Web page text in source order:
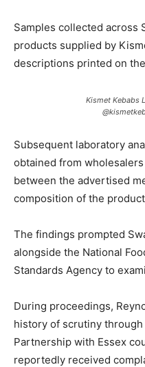
Samples collected across
products supplied by
descriptions printed on
Kismet Kebabs
Subsequent laboratory
obtained from
between the advertised
composition of the
The findings prompted
alongside the National
Standards Agency to
During proceedings,
history of scrutiny
Partnership with Essex
reportedly received